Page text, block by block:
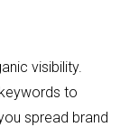
visibility.
to
spread brand